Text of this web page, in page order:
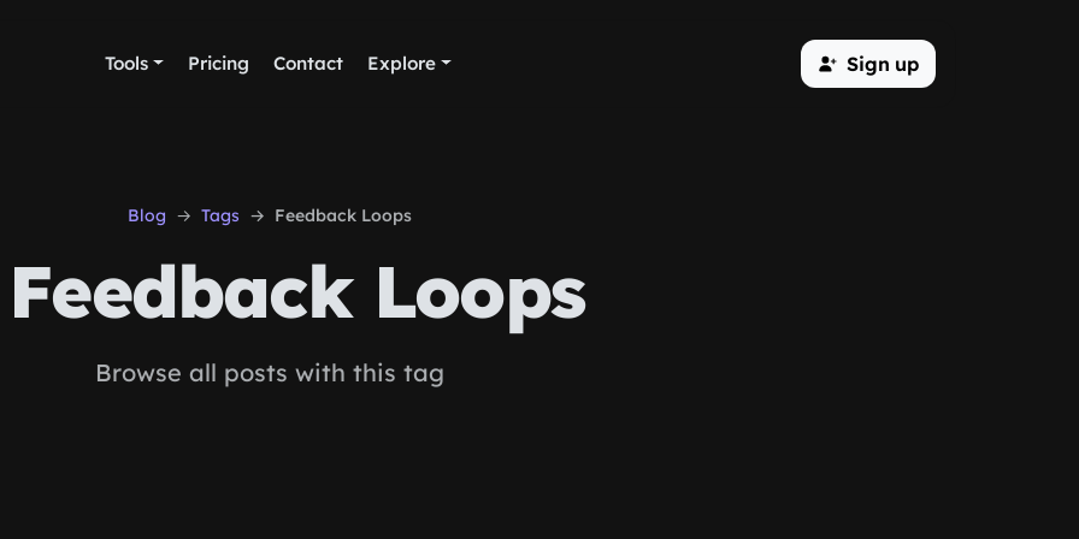
Tools Pricing Contact Explore Sign up
Blog Tags Feedback Loops
Feedback Loops
Browse all posts with this tag